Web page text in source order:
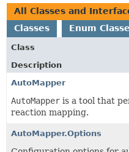
All Classes and
Classes
Enum
Class
Description
AutoMapper
AutoMapper is a tool that
reaction mapping.
AutoMapper.Options